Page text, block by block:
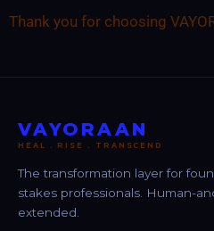
Thank you for choosing
VAYORAAN
HEAL . RISE . TRANSCEND
The transformation layer for
stakes professionals. Human-
extended.